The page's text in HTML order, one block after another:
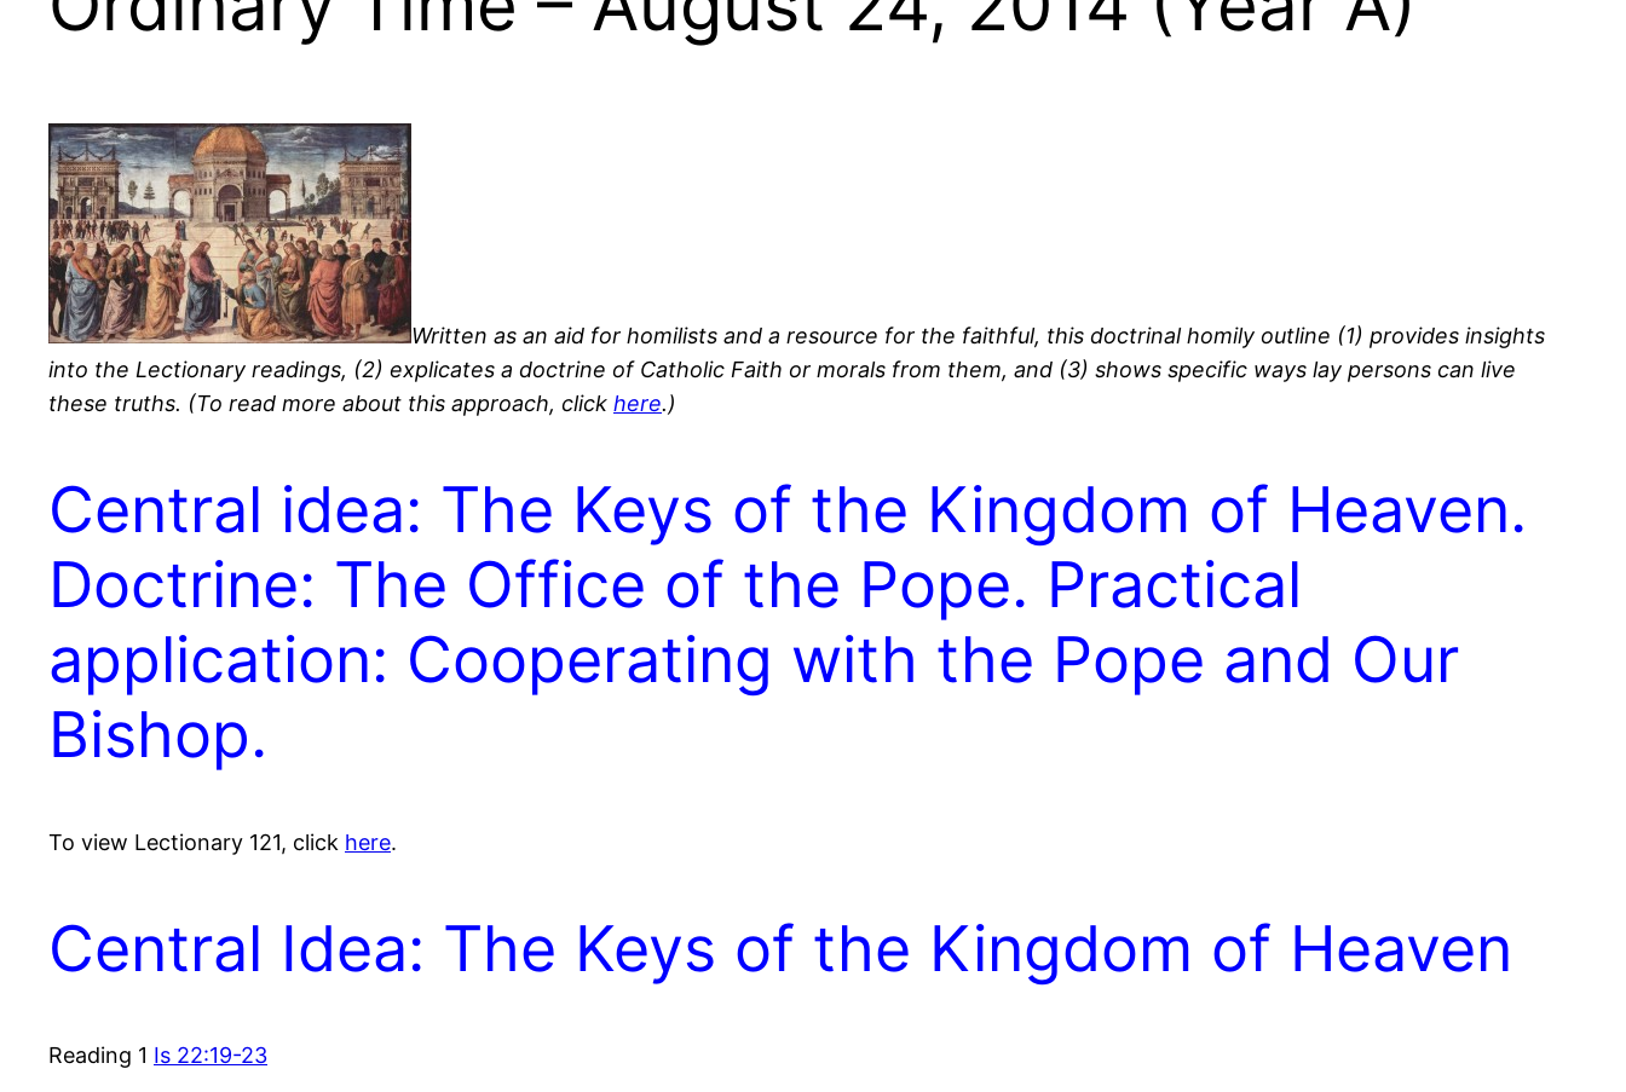
Written as an aid for homilists and a resource for the faithful, this doctrinal homily outline (1) provides insights
into the Lectionary readings, (2) explicates a doctrine of Catholic Faith or morals from them, and (3) shows specific ways lay persons can live
these truths. (To read more about this approach, click here.)
Central idea: The Keys of the Kingdom of Heaven.
Doctrine: The Office of the Pope. Practical
application: Cooperating with the Pope and Our
Bishop.
To view Lectionary 121, click here.
Central Idea: The Keys of the Kingdom of Heaven
Reading 1 Is 22:19-23